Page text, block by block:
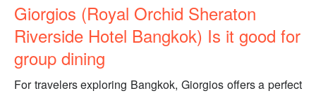
Giorgios (Royal Orchid Sheraton
Riverside Hotel Bangkok) Is it good for
group dining
For travelers exploring Bangkok, Giorgios offers a perfect